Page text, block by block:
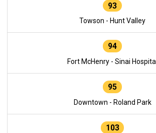
93
Towson - Hunt Valley
94
Fort McHenry - Sinai Hospital
95
Downtown - Roland Park
103